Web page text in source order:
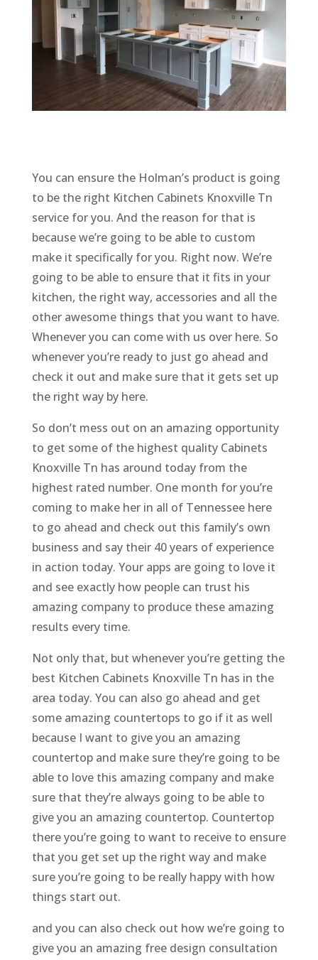
You can ensure the Holman’s product is going
to be the right Kitchen Cabinets Knoxville Tn
service for you. And the reason for that is
because we’re going to be able to custom
make it specifically for you. Right now. We’re
going to be able to ensure that it fits in your
kitchen, the right way, accessories and all the
other awesome things that you want to have.
Whenever you can come with us over here. So
whenever you’re ready to just go ahead and
check it out and make sure that it gets set up
the right way by here.
So don’t mess out on an amazing opportunity
to get some of the highest quality Cabinets
Knoxville Tn has around today from the
highest rated number. One month for you’re
coming to make her in all of Tennessee here
to go ahead and check out this family’s own
business and say their 40 years of experience
in action today. Your apps are going to love it
and see exactly how people can trust his
amazing company to produce these amazing
results every time.
Not only that, but whenever you’re getting the
best Kitchen Cabinets Knoxville Tn has in the
area today. You can also go ahead and get
some amazing countertops to go if it as well
because I want to give you an amazing
countertop and make sure they’re going to be
able to love this amazing company and make
sure that they’re always going to be able to
give you an amazing countertop. Countertop
there you’re going to want to receive to ensure
that you get set up the right way and make
sure you’re going to be really happy with how
things start out.
and you can also check out how we’re going to
give you an amazing free design consultation